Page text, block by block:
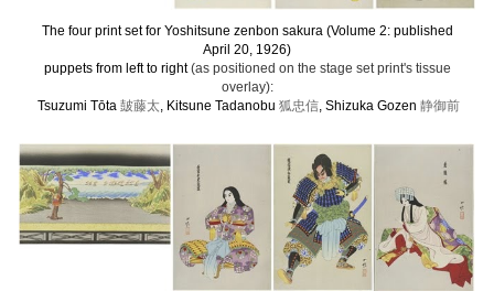
The four print set for Yoshitsune zenbon sakura (Volume 2: published
April 20, 1926)
puppets from left to right(as positioned on the stage set print's tissue
overlay):
Tsuzumi Tōta 皷藤太 , Kitsune Tadanobu 狐忠信 , Shizuka Gozen 静御前